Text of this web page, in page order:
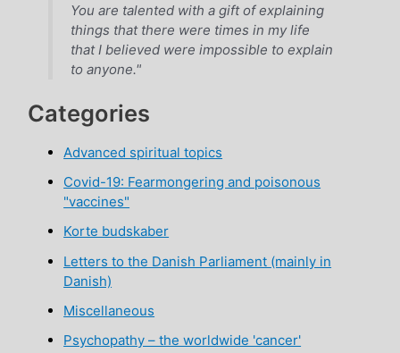
You are talented with a gift of explaining
things that there were times in my life
that I believed were impossible to explain
to anyone."
Categories
Advanced spiritual topics
Covid-19: Fearmongering and poisonous
"vaccines"
Korte budskaber
Letters to the Danish Parliament (mainly in
Danish)
Miscellaneous
Psychopathy – the worldwide 'cancer'